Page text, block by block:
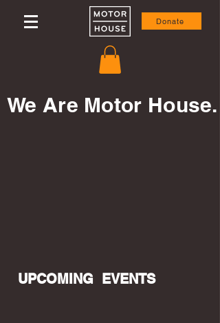
Donate
We Are Motor House.
UPCOMING EVENTS